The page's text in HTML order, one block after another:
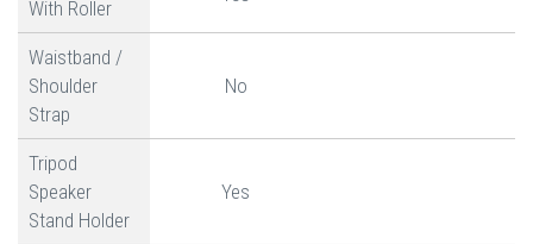
With Roller
Waistband /
Shoulder
Strap
No
Tripod
Speaker
Stand Holder
Yes